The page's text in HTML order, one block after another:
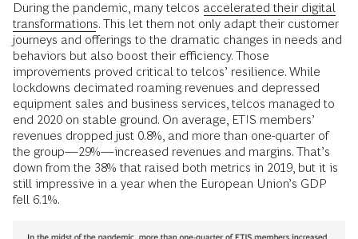
During the pandemic, many telcos accelerated their digital
transformations. This let them not only adapt their customer
journeys and offerings to the dramatic changes in needs and
behaviors but also boost their efficiency. Those
improvements proved critical to telcos’ resilience. While
lockdowns decimated roaming revenues and depressed
equipment sales and business services, telcos managed to
end 2020 on stable ground. On average, ETIS members’
revenues dropped just 0.8%, and more than one-quarter of
the group—29%—increased revenues and margins. That’s
down from the 38% that raised both metrics in 2019, but it is
still impressive in a year when the European Union’s GDP
fell 6.1%.